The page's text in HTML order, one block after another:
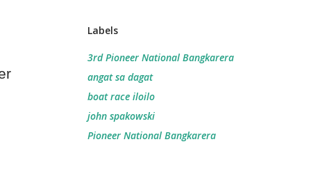
Labels
3rd Pioneer National Bangkarera
angat sa dagat
boat race iloilo
john spakowski
Pioneer National Bangkarera